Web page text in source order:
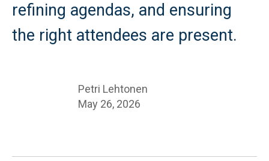
refining agendas, and ensuring
the right attendees are present.
Petri Lehtonen
May 26, 2026